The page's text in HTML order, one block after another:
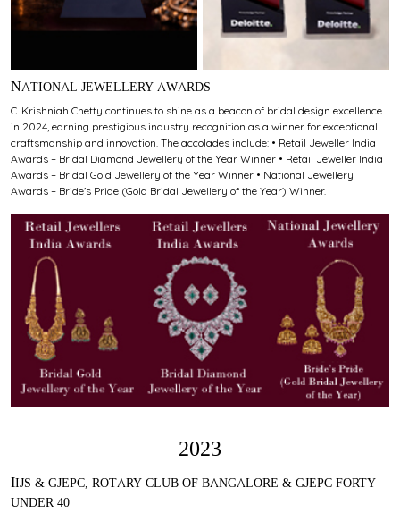
NATIONAL JEWELLERY AWARDS
C. Krishniah Chetty continues to shine as a beacon of bridal design excellence
in 2024, earning prestigious industry recognition as a winner for exceptional
craftsmanship and innovation. The accolades include: • Retail Jeweller India
Awards – Bridal Diamond Jewellery of the Year Winner • Retail Jeweller India
Awards – Bridal Gold Jewellery of the Year Winner • National Jewellery
Awards – Bride’s Pride (Gold Bridal Jewellery of the Year) Winner.
2023
IIJS & GJEPC, ROTARY CLUB OF BANGALORE & GJEPC FORTY
UNDER 40